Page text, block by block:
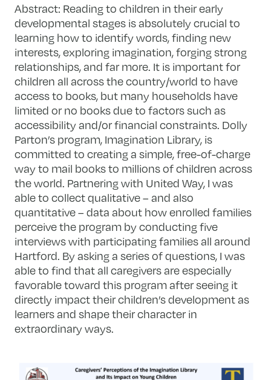
Abstract: Reading to children in their early
developmental stages is absolutely crucial to
learning how to identify words, finding new
interests, exploring imagination, forging strong
relationships, and far more. It is important for
children all across the country/world to have
access to books, but many households have
limited or no books due to factors such as
accessibility and/or financial constraints. Dolly
Parton’s program, Imagination Library, is
committed to creating a simple, free-of-charge
way to mail books to millions of children across
the world. Partnering with United Way, I was
able to collect qualitative – and also
quantitative – data about how enrolled families
perceive the program by conducting five
interviews with participating families all around
Hartford. By asking a series of questions, I was
able to find that all caregivers are especially
favorable toward this program after seeing it
directly impact their children’s development as
learners and shape their character in
extraordinary ways.